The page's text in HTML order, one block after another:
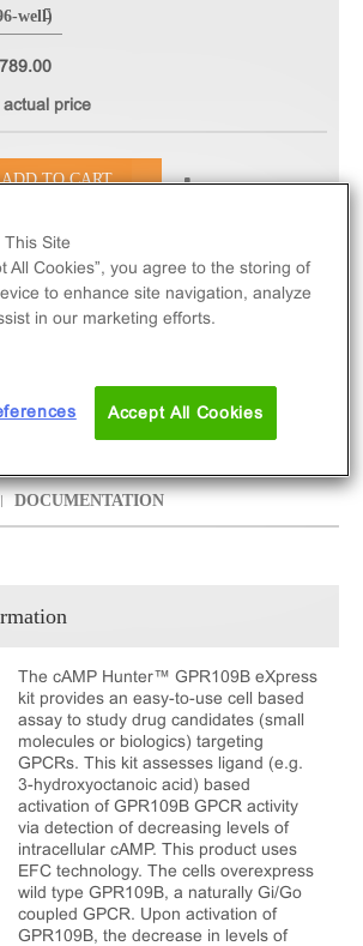
eXpress GPR109B CHO-K1
GPR109B (GPCR) activity
of intracellular cAMP. eXpress
materials: cells, reagents, and
well)
price
ADD TO CART
DOCUMENTATION
The cAMP Hunter™ GPR109B eXpress
kit provides an easy-to-use cell based
assay to study drug candidates (small
molecules or biologics) targeting
GPCRs. This kit assesses ligand (e.g.
3-hydroxyoctanoic acid) based
activation of GPR109B GPCR activity
via detection of decreasing levels of
intracellular cAMP. This product uses
EFC technology. The cells overexpress
wild type GPR109B, a naturally Gi/Go
coupled GPCR. Upon activation of
GPR109B, the decrease in levels of
Site
All Cookies”, you agree to the storing of
to enhance site navigation, analyze
in our marketing efforts.
Accept All Cookies